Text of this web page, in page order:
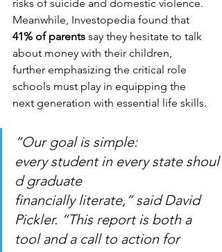
risks of suicide and domestic violence.
Meanwhile, Investopedia found that
41% of parents say they hesitate to talk
about money with their children,
further emphasizing the critical role
schools must play in equipping the
next generation with essential life skills.
“Our goal is simple:
every student in every state shoul
d graduate
financially literate,” said David
Pickler. “This report is both a
tool and a call to action for